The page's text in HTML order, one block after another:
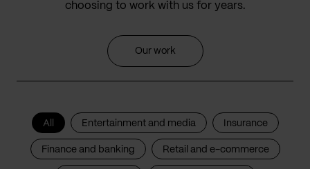
choosing to work with us for years.
Our work
All Entertainment and media Insurance
Finance and banking Retail and e-commerce